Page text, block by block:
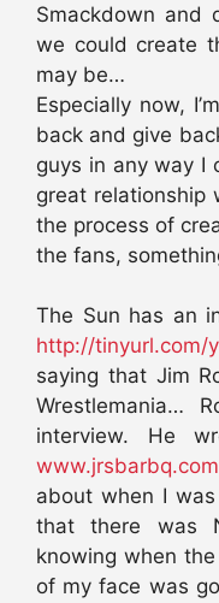
Smackdown and
we could create
may be…
Especially now,
back and give
guys in any way I
great relationship
the process of
the fans,
The Sun has an
http://tinyurl.com/
saying that Jim
Wrestlemania…
interview. He
www.jrsbarbq.com
about when I
that there was
knowing when
of my face was